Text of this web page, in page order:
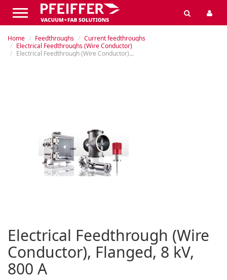
Home Feedthroughs
Current feedthroughs
Electrical Feedthroughs (Wire Conductor)
Electrical Feedthrough (Wire Conductor), Flanged, 8 kV, 800 A
Electrical Feedthrough (Wire
Conductor), Flanged, 8 kV,
800 A